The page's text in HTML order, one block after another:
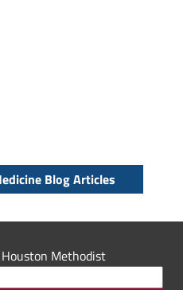
Blog Articles
Methodist